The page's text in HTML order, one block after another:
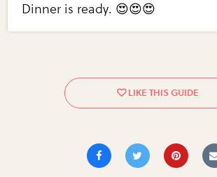
Dinner is ready. 😍😍😍